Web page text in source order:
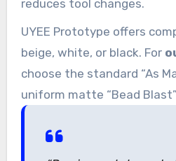
reduces tool changes.
UYEE Prototype offers
beige, white, or black. For
choose the standard “As
uniform matte “Bead Blast”